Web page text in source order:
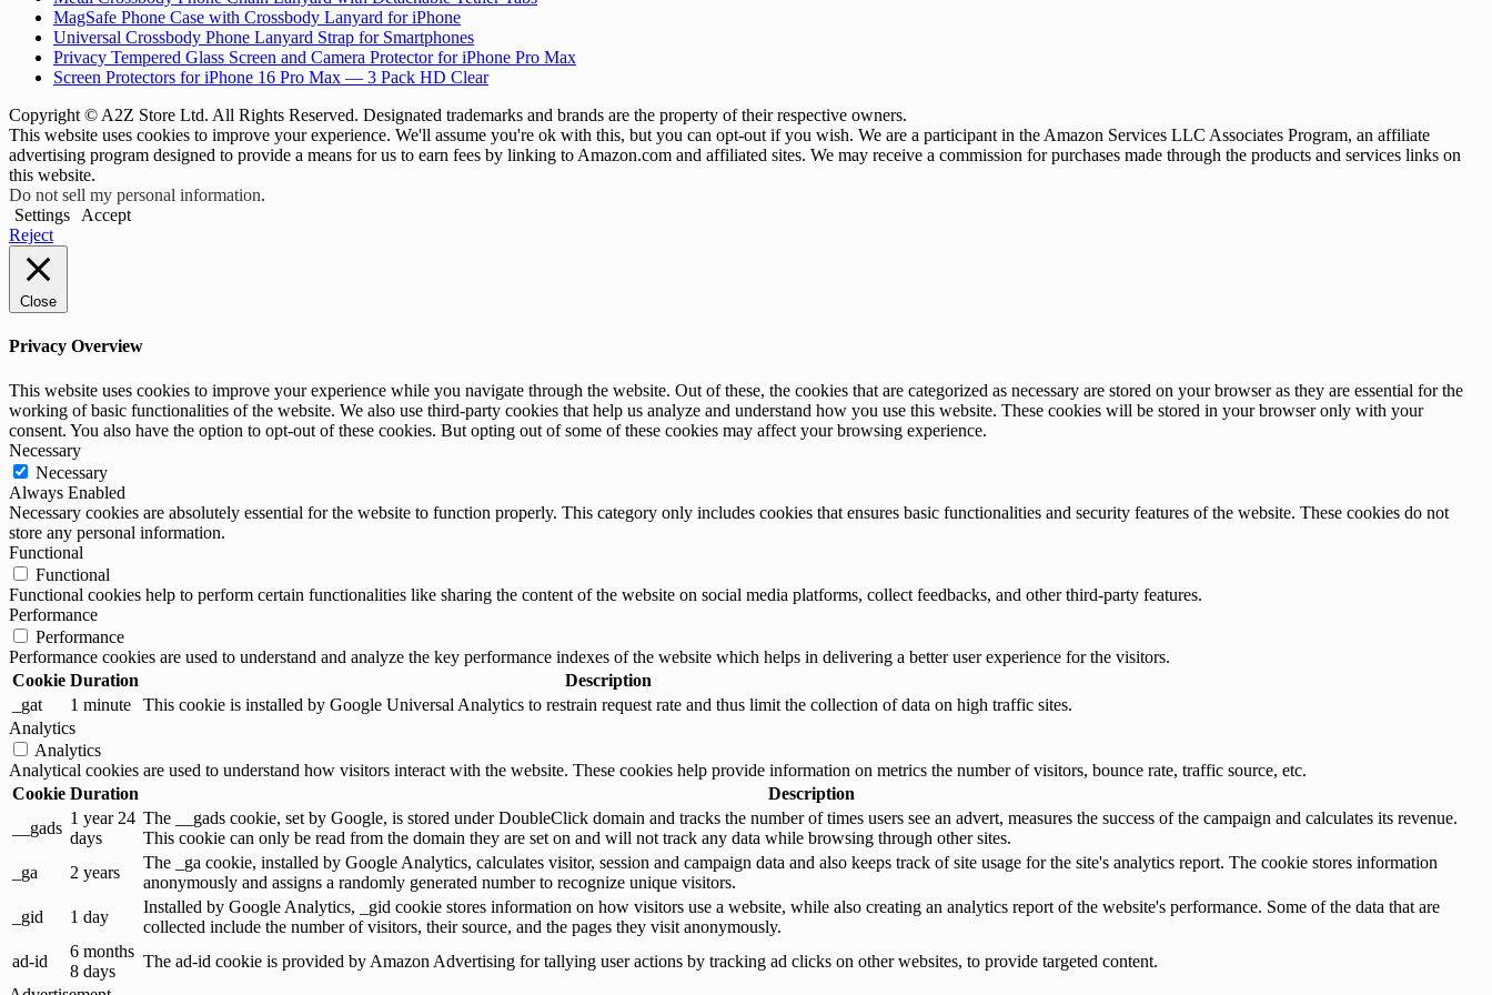
MagSafe Phone Case with Crossbody Lanyard for iPhone
Universal Crossbody Phone Lanyard Strap for Smartphones
Privacy Tempered Glass Screen and Camera Protector for iPhone Pro Max
Screen Protectors for iPhone 16 Pro Max — 3 Pack HD Clear
Copyright © A2Z Store Ltd. All Rights Reserved. Designated trademarks and brands are the property of their respective owners.
This website uses cookies to improve your experience. We'll assume you're ok with this, but you can opt-out if you wish. We are a participant in the Amazon Services LLC Associates Program, an affiliate
advertising program designed to provide a means for us to earn fees by linking to Amazon.com and affiliated sites. We may receive a commission for purchases made through the products and services links on
this website.
Do not sell my personal information.
Settings
Accept
Reject
Close
Privacy Overview
This website uses cookies to improve your experience while you navigate through the website. Out of these, the cookies that are categorized as necessary are stored on your browser as they are essential for the
working of basic functionalities of the website. We also use third-party cookies that help us analyze and understand how you use this website. These cookies will be stored in your browser only with your
consent. You also have the option to opt-out of these cookies. But opting out of some of these cookies may affect your browsing experience.
Necessary
Necessary
Always Enabled
Necessary cookies are absolutely essential for the website to function properly. This category only includes cookies that ensures basic functionalities and security features of the website. These cookies do not
store any personal information.
Functional
Functional
Functional cookies help to perform certain functionalities like sharing the content of the website on social media platforms, collect feedbacks, and other third-party features.
Performance
Performance
Performance cookies are used to understand and analyze the key performance indexes of the website which helps in delivering a better user experience for the visitors.
Cookie Duration
Description
_gat
1 minute
This cookie is installed by Google Universal Analytics to restrain request rate and thus limit the collection of data on high traffic sites.
Analytics
Analytics
Analytical cookies are used to understand how visitors interact with the website. These cookies help provide information on metrics the number of visitors, bounce rate, traffic source, etc.
Cookie Duration
Description
__gads
1 year 24
days
The __gads cookie, set by Google, is stored under DoubleClick domain and tracks the number of times users see an advert, measures the success of the campaign and calculates its revenue.
This cookie can only be read from the domain they are set on and will not track any data while browsing through other sites.
_ga
2 years
The _ga cookie, installed by Google Analytics, calculates visitor, session and campaign data and also keeps track of site usage for the site's analytics report. The cookie stores information
anonymously and assigns a randomly generated number to recognize unique visitors.
_gid
1 day
Installed by Google Analytics, _gid cookie stores information on how visitors use a website, while also creating an analytics report of the website's performance. Some of the data that are
collected include the number of visitors, their source, and the pages they visit anonymously.
ad-id
6 months
8 days
The ad-id cookie is provided by Amazon Advertising for tallying user actions by tracking ad clicks on other websites, to provide targeted content.